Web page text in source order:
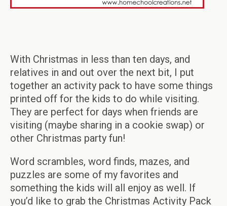
With Christmas in less than ten days, and
relatives in and out over the next bit, I put
together an activity pack to have some things
printed off for the kids to do while visiting.
They are perfect for days when friends are
visiting (maybe sharing in a cookie swap) or
other Christmas party fun!
Word scrambles, word finds, mazes, and
puzzles are some of my favorites and
something the kids will all enjoy as well. If
you’d like to grab the Christmas Activity Pack